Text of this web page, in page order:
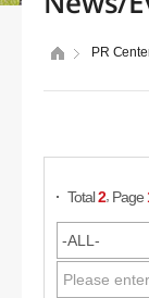
PR
Total2 Page